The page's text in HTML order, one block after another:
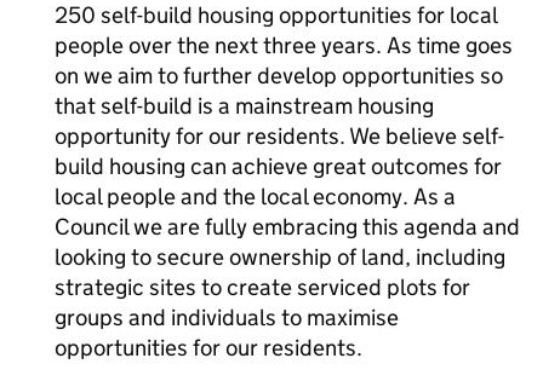
250 self-build housing opportunities for local
people over the next three years. As time goes
on we aim to further develop opportunities so
that self-build is a mainstream housing
opportunity for our residents. We believe self-
build housing can achieve great outcomes for
local people and the local economy. As a
Council we are fully embracing this agenda and
looking to secure ownership of land, including
strategic sites to create serviced plots for
groups and individuals to maximise
opportunities for our residents.